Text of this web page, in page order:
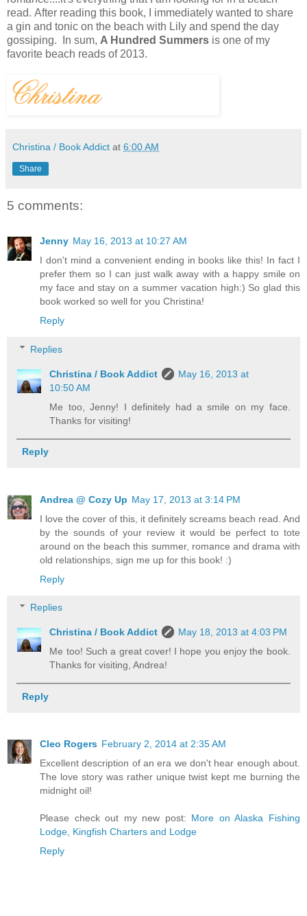
read. After reading this book, I immediately wanted to share
a gin and tonic on the beach with Lily and spend the day
gossiping. In sum, A Hundred Summers is one of my
favorite beach reads of 2013.
Christina / Book Addict at 6:00 AM
Share
5 comments:
Jenny May 16, 2013 at 10:27 AM
I don't mind a convenient ending in books like this! In fact I
prefer them so I can just walk away with a happy smile on
my face and stay on a summer vacation high:) So glad this
book worked so well for you Christina!
Reply
Replies
Christina / Book Addict
May 16, 2013 at
10:50 AM
Me too, Jenny! I definitely had a smile on my face.
Thanks for visiting!
Reply
Andrea @ Cozy Up May 17, 2013 at 3:14 PM
I love the cover of this, it definitely screams beach read. And
by the sounds of your review it would be perfect to tote
around on the beach this summer, romance and drama with
old relationships, sign me up for this book! :)
Reply
Replies
Christina / Book Addict
May 18, 2013 at 4:03 PM
Me too! Such a great cover! I hope you enjoy the book.
Thanks for visiting, Andrea!
Reply
Cleo Rogers February 2, 2014 at 2:35 AM
Excellent description of an era we don't hear enough about.
The love story was rather unique twist kept me burning the
midnight oil!
Please check out my new post: More on Alaska Fishing
Lodge, Kingfish Charters and Lodge
Reply